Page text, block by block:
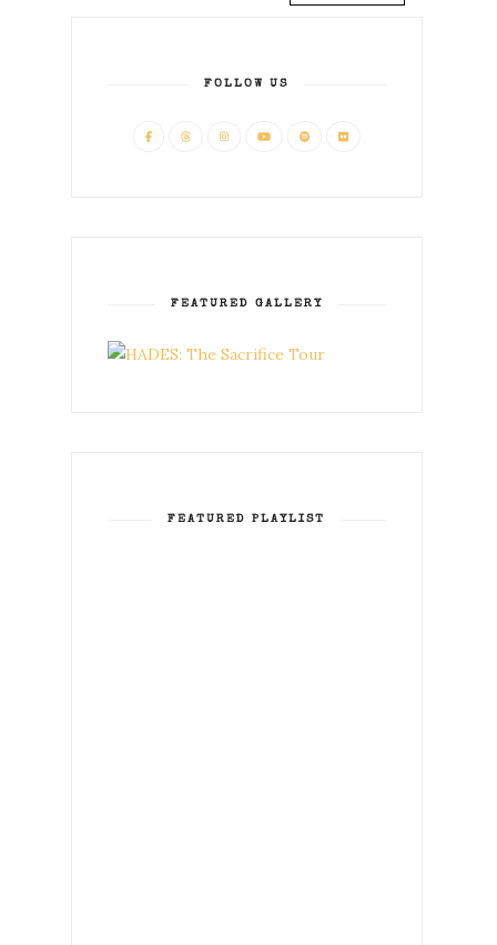
FOLLOW US
FEATURED GALLERY
FEATURED PLAYLIST